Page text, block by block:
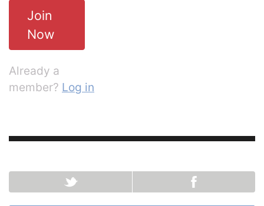
Join
Now
Already a
member? Log in